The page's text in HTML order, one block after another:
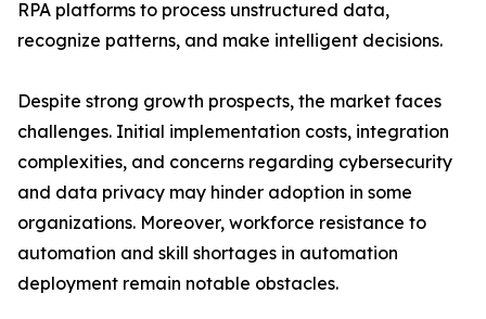
RPA platforms to process unstructured data,
recognize patterns, and make intelligent decisions.
Despite strong growth prospects, the market faces
challenges. Initial implementation costs, integration
complexities, and concerns regarding cybersecurity
and data privacy may hinder adoption in some
organizations. Moreover, workforce resistance to
automation and skill shortages in automation
deployment remain notable obstacles.